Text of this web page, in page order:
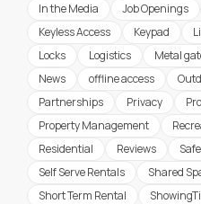
In the Media
Job Openings
Keyless Access
Keypad
Locks
Logistics Metal
News
offline access
Partnerships
Privacy
Property Management
Residential
Reviews
Self Serve Rentals
Shared
Short Term Rental